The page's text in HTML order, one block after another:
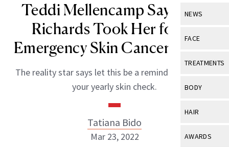
NEWS
View All
Industry &
FACE
View All
Eye Care
TREATMENTS
View All
BODY
View All
HAIR
View All
AWARDS
Teddi Mellencamp Says Kyle
Richards Took Her for an
Emergency Skin Cancer Check
The reality star says let this be a reminder to go get
your yearly skin check.
Tatiana Bido
Mar 23, 2022